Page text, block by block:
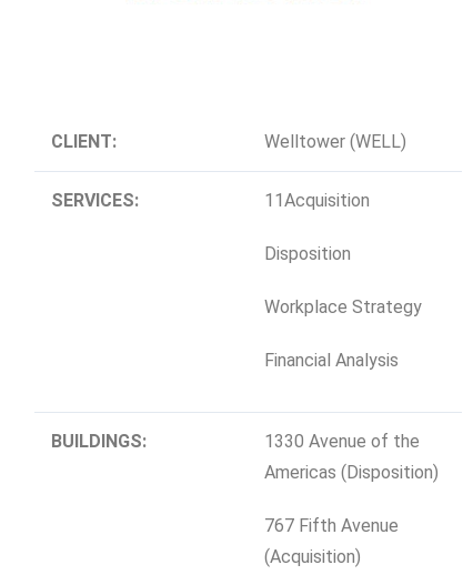
CLIENT: Welltower (WELL)
SERVICES: 11Acquisition
Disposition
Workplace Strategy
Financial Analysis
BUILDINGS:
1330 Avenue of the
Americas (Disposition)
767 Fifth Avenue
(Acquisition)